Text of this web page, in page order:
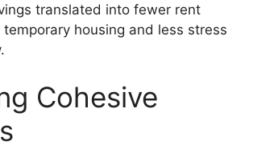
translated into fewer rent
housing and less stress
Cohesive